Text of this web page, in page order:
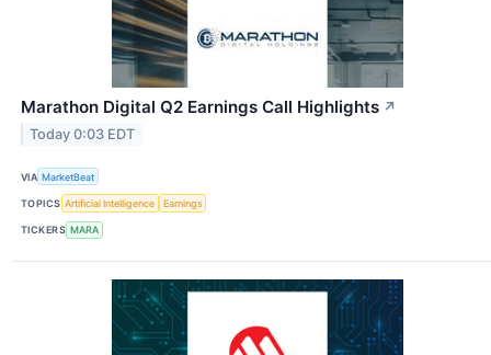
Marathon Digital Q2 Earnings Call Highlights ↗
Today 0:03 EDT
VIA MarketBeat
TOPICS Artificial Intelligence Earnings
TICKERS MARA